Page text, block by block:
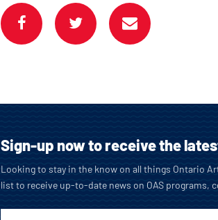
Sign-up now to receive the
Looking to stay in the know on all things Ontario
list to receive up-to-date news on OAS